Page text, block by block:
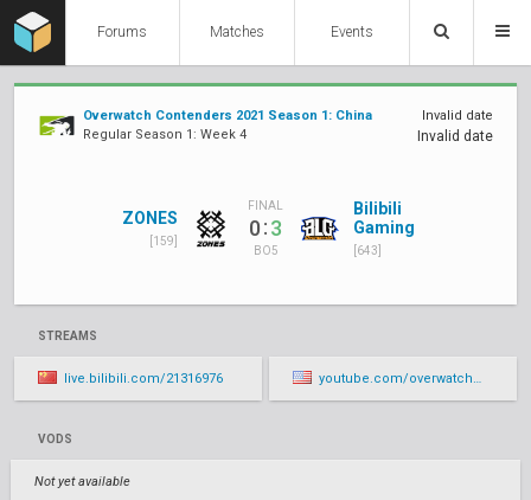
Forums Matches Events
Overwatch Contenders 2021 Season 1: China
Regular Season 1: Week 4
Invalid date
Invalid date
ZONES
[159]
FINAL
0:3
BO5
Bilibili
Gaming
[643]
STREAMS
live.bilibili.com/21316976 youtube.com/overwatchcontenders/live
VODS
Not yet available